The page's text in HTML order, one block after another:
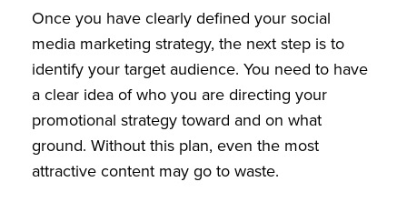
Once you have clearly defined your social
media marketing strategy, the next step is to
identify your target audience. You need to have
a clear idea of who you are directing your
promotional strategy toward and on what
ground. Without this plan, even the most
attractive content may go to waste.